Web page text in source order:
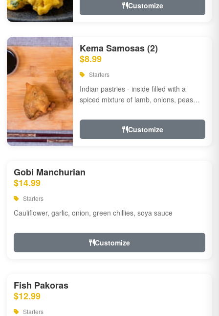
Customize
Kema Samosas (2)
$8.99
Starters
Indian pastries - inside filled with a
spiced mixture of lamb, onions, peas
Customize
Gobi Manchurian
$14.99
Starters
Cauliflower, garlic, onion, green chillies, soya sauce
Customize
Fish Pakoras
$12.99
Starters